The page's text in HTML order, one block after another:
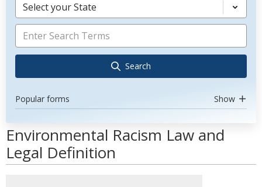
Select your State
Search
Popular forms Show
Environmental Racism Law and
Legal Definition